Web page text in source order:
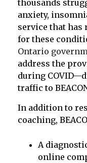
thousands
anxiety,
service that has
for these
Ontario
address the
during
traffic to
In addition to
coaching,
A
online